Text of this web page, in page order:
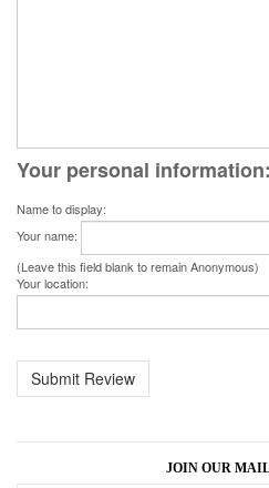
Your personal information:
Name to display:
Your name:
(Leave this field blank to remain Anonymous)
Your location:
JOIN OUR